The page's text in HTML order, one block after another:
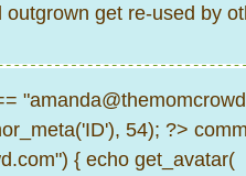
get re-used by
54); ?>
{ echo get_avatar(